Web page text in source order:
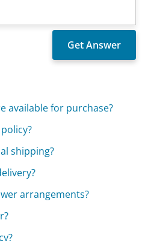
available for purchase?
shipping?
arrangements?